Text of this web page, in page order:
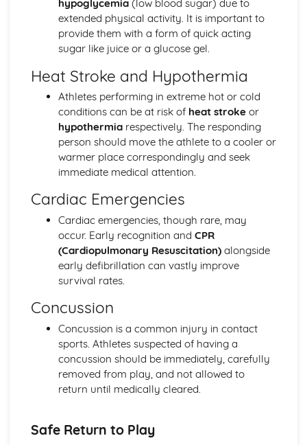
Sport and Society: Global Sporting Events
Sport and Society: Emergence and Evolution of Modern
hypoglycemia(low blood sugar) due to
extended physical activity. It is important to
provide them with a form of quick acting
sugar like juice or a glucose gel.
Heat Stroke and Hypothermia
Athletes performing in extreme hot or cold
conditions can be at risk of heat strokeor
hypothermiarespectively. The responding
person should move the athlete to a cooler or
warmer place correspondingly and seek
immediate medical attention.
Cardiac Emergencies
Cardiac emergencies, though rare, may
occur. Early recognition and CPR
(Cardiopulmonary Resuscitation)alongside
early defibrillation can vastly improve
survival rates.
Concussion
Concussion is a common injury in contact
sports. Athletes suspected of having a
concussion should be immediately, carefully
removed from play, and not allowed to
return until medically cleared.
Safe Return to Play